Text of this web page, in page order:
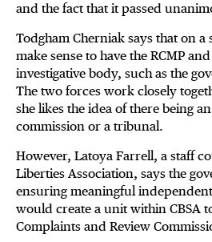
and the fact that it passed
Todgham Cherniak says that on
make sense to have the RCMP
investigative body, such as the
The two forces work closely
she likes the idea of there being
commission or a tribunal.
However, Latoya Farrell, a staff
Liberties Association, says the
ensuring meaningful
would create a unit within CBSA
Complaints and Review